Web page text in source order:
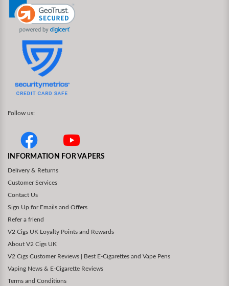
Follow us:
INFORMATION FOR VAPERS
Delivery & Returns
Customer Services
Contact Us
Sign Up for Emails and Offers
Refer a friend
V2 Cigs UK Loyalty Points and Rewards
About V2 Cigs UK
V2 Cigs Customer Reviews | Best E-Cigarettes and Vape Pens
Vaping News & E-Cigarette Reviews
Terms and Conditions